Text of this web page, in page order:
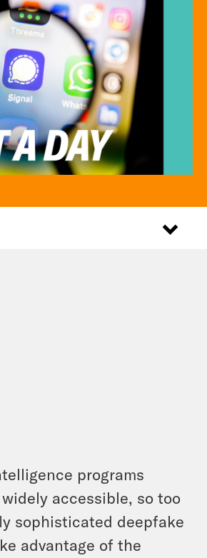
programs
accessible, so too
sophisticated deepfake
advantage of the